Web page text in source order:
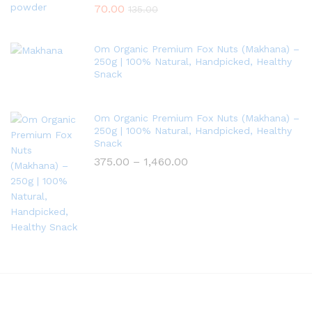
70.00 135.00
Om Organic Premium Fox Nuts (Makhana) –
250g | 100% Natural, Handpicked, Healthy
Snack
Om Organic Premium Fox Nuts (Makhana) –
250g | 100% Natural, Handpicked, Healthy
Snack
375.00 – 1,460.00